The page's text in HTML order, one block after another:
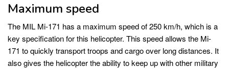
Maximum speed
The MIL Mi-171 has a maximum speed of 250 km/h, which is a
key specification for this helicopter. This speed allows the Mi-
171 to quickly transport troops and cargo over long distances. It
also gives the helicopter the ability to keep up with other military